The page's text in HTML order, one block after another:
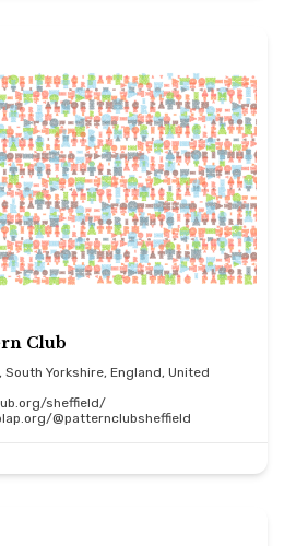
Club
South Yorkshire, England, United
sheffield/
@patternclubsheffield